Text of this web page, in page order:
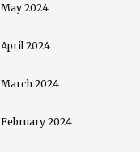
May 2024
April 2024
March 2024
February 2024